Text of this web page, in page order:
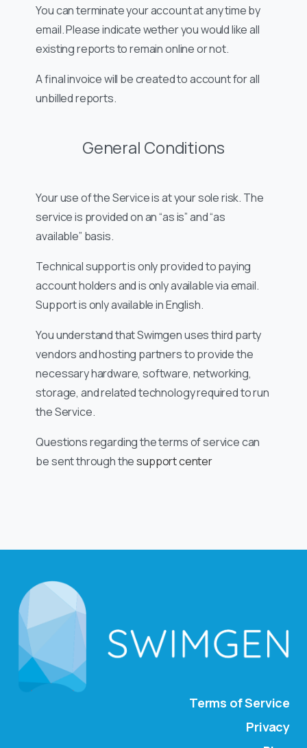
You can terminate your account at any time by
email. Please indicate wether you would like all
existing reports to remain online or not.
A final invoice will be created to account for all
unbilled reports.
General Conditions
Your use of the Service is at your sole risk. The
service is provided on an “as is” and “as
available” basis.
Technical support is only provided to paying
account holders and is only available via email.
Support is only available in English.
You understand that Swimgen uses third party
vendors and hosting partners to provide the
necessary hardware, software, networking,
storage, and related technology required to run
the Service.
Questions regarding the terms of service can
be sent through thesupport center
Terms of Service
Privacy